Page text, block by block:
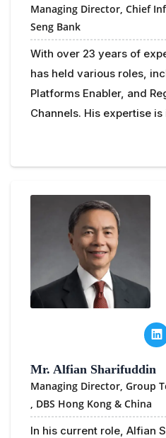
Managing Director, Chief
Seng Bank
With over 23 years of
has held various roles,
Platforms Enabler, and
Channels. His expertise
Mr. Alfian Sharifuddin
Managing Director, Group
DBS Hong Kong & China
In his current role, Alfian